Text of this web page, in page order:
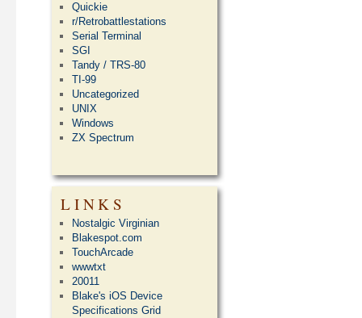
Quickie
r/Retrobattlestations
Serial Terminal
SGI
Tandy / TRS-80
TI-99
Uncategorized
UNIX
Windows
ZX Spectrum
LINKS
Nostalgic Virginian
Blakespot.com
TouchArcade
wwwtxt
20011
Blake's iOS Device
Specifications Grid